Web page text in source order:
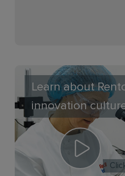
Learn about
innovation